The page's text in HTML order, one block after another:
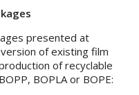
presented at
of existing film
of recyclable
BOPLA or BOPE: